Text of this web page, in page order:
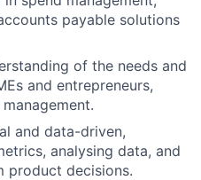
payable solutions
of the needs and
and entrepreneurs,
and data-driven,
analysing data, and
product decisions.